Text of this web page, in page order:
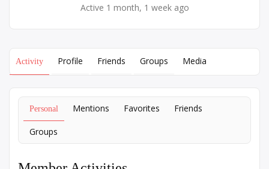
Active 1 month, 1 week ago
Activity Profile Friends Groups Media
Personal Mentions Favorites Friends
Groups